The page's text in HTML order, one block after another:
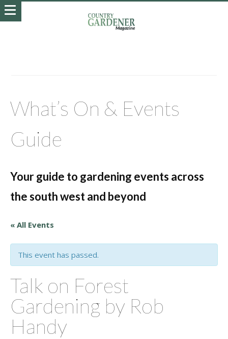
What’s On & Events
Guide
Your guide to gardening events across
the south west and beyond
« All Events
This event has passed.
Talk on Forest
Gardening by Rob
Handy